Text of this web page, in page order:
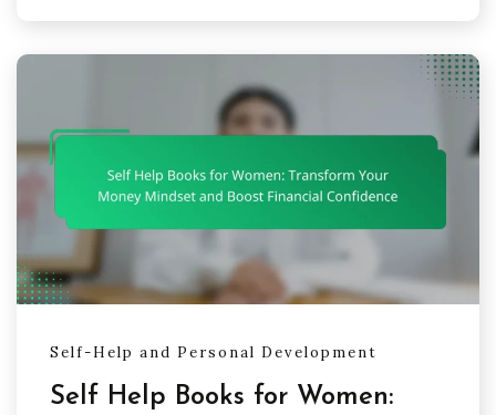
Self-Help and Personal Development
Self Help Books for Women: